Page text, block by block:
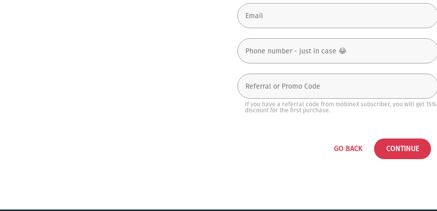
If you have a referral code from mobineX subscriber, you will get 15%
discount for the first purchase.
GO BACK CONTINUE